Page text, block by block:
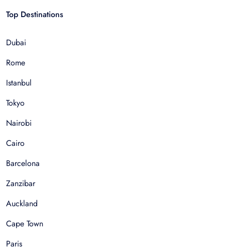
Top Destinations
Dubai
Rome
Istanbul
Tokyo
Nairobi
Cairo
Barcelona
Zanzibar
Auckland
Cape Town
Paris